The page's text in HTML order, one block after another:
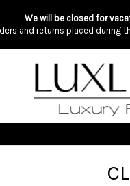
We will be closed for
and returns placed during